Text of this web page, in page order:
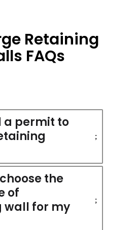
Retaining
FAQs
a permit to
the
of
wall for my